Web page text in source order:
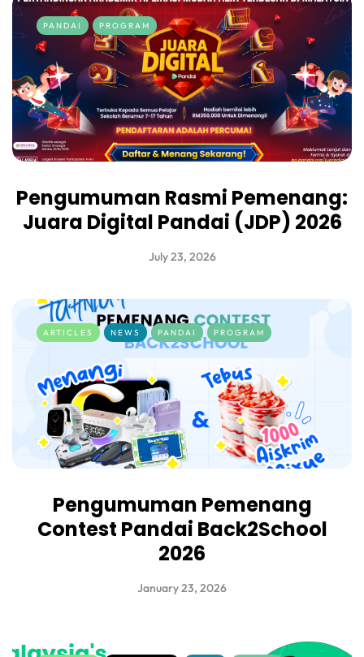
PANDAI PROGRAM
Pengumuman Rasmi Pemenang:
Juara Digital Pandai (JDP) 2026
July 23, 2026
ARTICLES NEWS PANDAI PROGRAM
Pengumuman Pemenang
Contest Pandai Back2School
2026
January 23, 2026